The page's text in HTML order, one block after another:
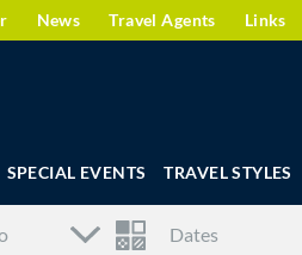
News Travel Agents Links
SPECIAL EVENTS TRAVEL STYLES